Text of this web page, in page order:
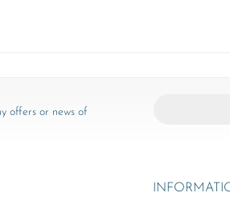
offers or news of